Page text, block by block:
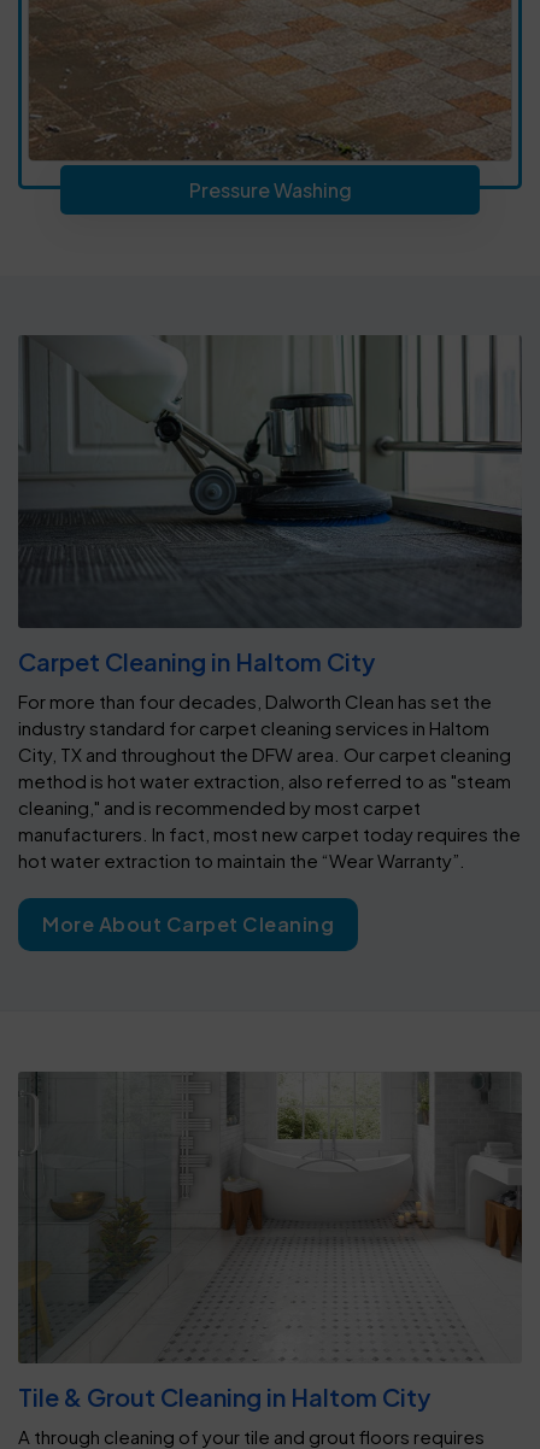
Pressure Washing
Carpet Cleaning in Haltom City
For more than four decades, Dalworth Clean has set the
industry standard for carpet cleaning services in Haltom
City, TX and throughout the DFW area. Our carpet cleaning
method is hot water extraction, also referred to as "steam
cleaning," and is recommended by most carpet
manufacturers. In fact, most new carpet today requires the
hot water extraction to maintain the “Wear Warranty”.
More About Carpet Cleaning
Tile & Grout Cleaning in Haltom City
A through cleaning of your tile and grout floors requires